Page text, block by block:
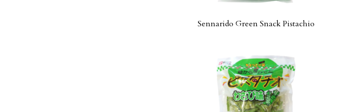
Sennarido Green Snack Pistachio